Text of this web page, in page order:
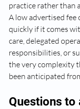
practice rather than
A low advertised fee
quickly if it comes
care, delegated
responsibilities, or
the very complexity
been anticipated
Questions